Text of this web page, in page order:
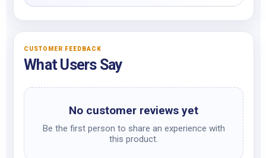
CUSTOMER FEEDBACK
What Users Say
No customer reviews yet
Be the first person to share an experience with
this product.